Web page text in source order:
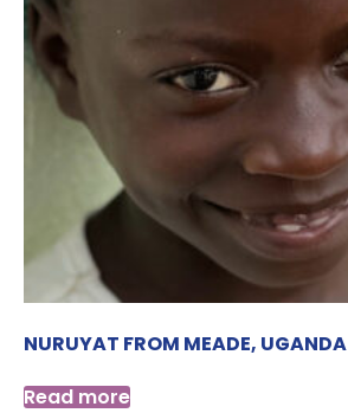
NURUYAT FROM MEADE, UGANDA
Read more